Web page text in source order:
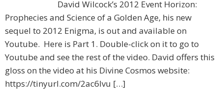
David Wilcock’s 2012 Event Horizon:
Prophecies and Science of a Golden Age, his new
sequel to 2012 Enigma, is out and available on
Youtube. Here is Part 1. Double-click on it to go to
Youtube and see the rest of the video. David offers this
gloss on the video at his Divine Cosmos website:
https://tinyurl.com/2ac6lvu […]